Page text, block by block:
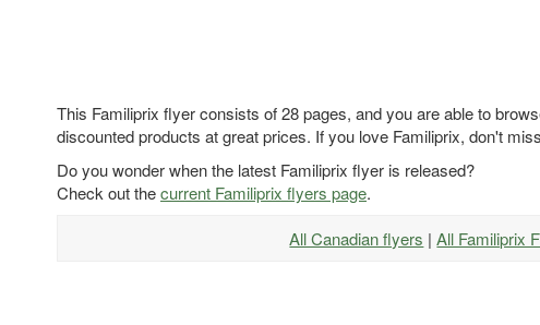
This Familiprix flyer consists of 28 pages, and you are able to
discounted products at great prices. If you love Familiprix, don't
Do you wonder when the latest Familiprix flyer is released?
Check out thecurrent Familiprix flyers page.
All Canadian flyers |All Familiprix